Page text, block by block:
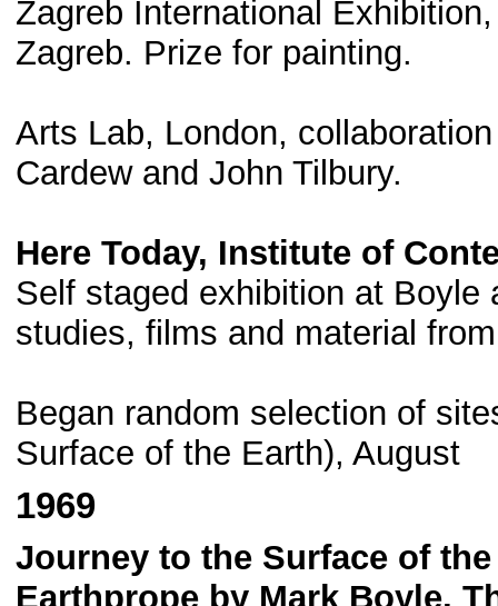
Zagreb International
Zagreb. Prize for painting.
Arts Lab, London,
Cardew and John Tilbury.
Here Today, Institute of
Self staged exhibition at Boyle
studies, films and material
Began random selection of
Surface of the Earth), August
1969
Journey to the Surface of
Earthprope by Mark Boyle,